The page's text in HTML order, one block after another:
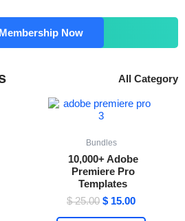
Now
All Category
Bundles
10,000+ Adobe
Premiere Pro
Templates
$25.00
price
was:
$ 15.00
price